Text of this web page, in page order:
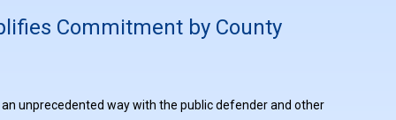
Commitment by County
unprecedented way with the public defender and other